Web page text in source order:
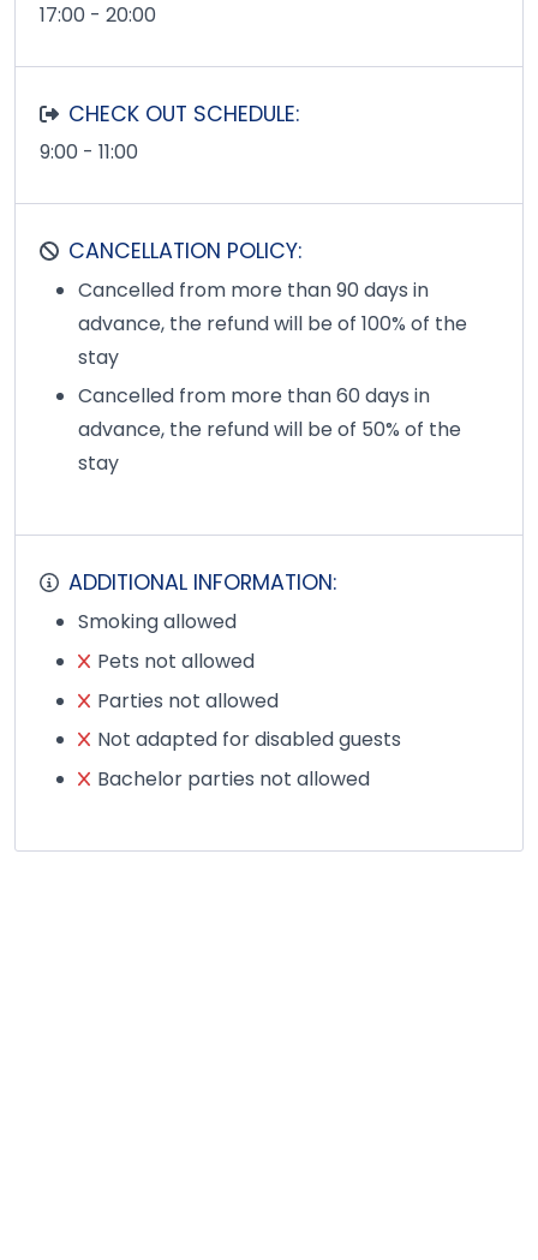
17:00 - 20:00
CHECK OUT SCHEDULE:
9:00 - 11:00
CANCELLATION POLICY:
Cancelled from more than 90 days in
advance, the refund will be of 100% of the
stay
Cancelled from more than 60 days in
advance, the refund will be of 50% of the
stay
ADDITIONAL INFORMATION:
Smoking allowed
Pets not allowed
Parties not allowed
Not adapted for disabled guests
Bachelor parties not allowed